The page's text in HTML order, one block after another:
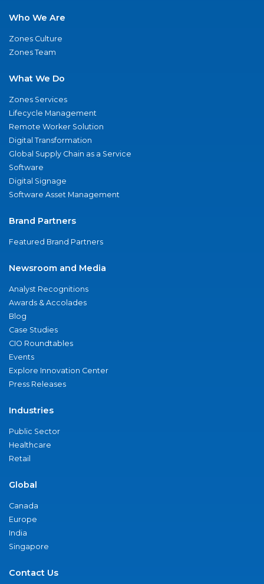
Who We Are
Zones Culture
Zones Team
What We Do
Zones Services
Lifecycle Management
Remote Worker Solution
Digital Transformation
Global Supply Chain as a Service
Software
Digital Signage
Software Asset Management
Brand Partners
Featured Brand Partners
Newsroom and Media
Analyst Recognitions
Awards & Accolades
Blog
Case Studies
CIO Roundtables
Events
Explore Innovation Center
Press Releases
Industries
Public Sector
Healthcare
Retail
Global
Canada
Europe
India
Singapore
Contact Us